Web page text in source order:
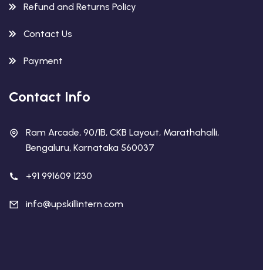
Refund and Returns Policy
Contact Us
Payment
Contact Info
Ram Arcade, 90/1B, CKB Layout, Marathahalli,
Bengaluru, Karnataka 560037
+91 991609 1230
info@upskillintern.com